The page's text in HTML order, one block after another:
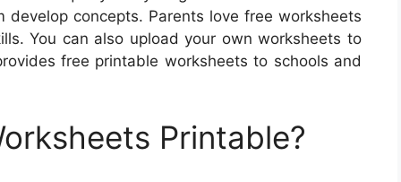
concepts. Parents love free worksheets
You can also upload your own worksheets to
free printable worksheets to schools and
Printable?